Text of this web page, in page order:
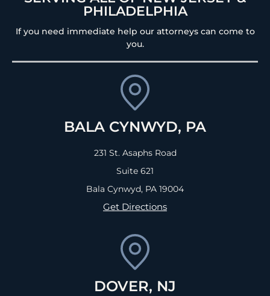
PHILADELPHIA
If you need immediate help our attorneys can come to
you.
BALA CYNWYD, PA
231 St. Asaphs Road
Suite 621
Bala Cynwyd, PA 19004
Get Directions
DOVER, NJ